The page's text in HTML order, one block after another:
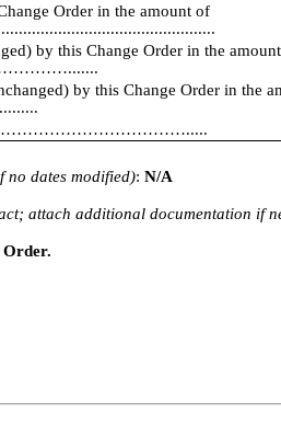
Order in the amount of
by this Change Order in the
by this Change Order in the
be ………………………………….....
no dates modified): N/A
attach additional documentation if
Order.